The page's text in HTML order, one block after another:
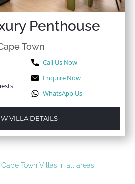
Penthouse
Town
Call Us Now
Enquire Now
WhatsApp Us
VILLA DETAILS
Cape Town Villas in all areas